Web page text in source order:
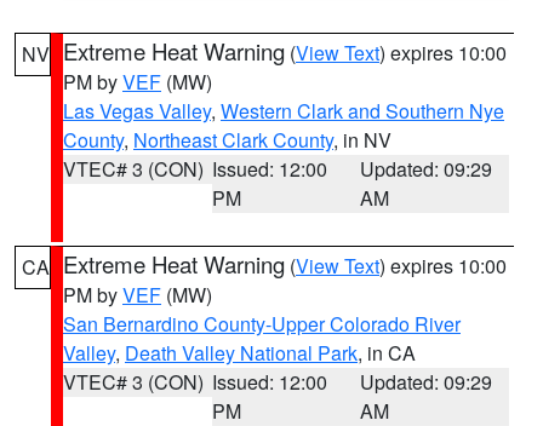
NV Extreme Heat Warning (View Text) expires 10:00
PM byVEF (MW)
Las Vegas Valley, Western Clark and Southern Nye
County, Northeast Clark County, in NV
VTEC# 3 (CON) Issued: 12:00
PM
Updated: 09:29
AM
CA Extreme Heat Warning (View Text) expires 10:00
PM byVEF (MW)
San Bernardino County-Upper Colorado River
Valley, Death Valley National Park, in CA
VTEC# 3 (CON) Issued: 12:00
PM
Updated: 09:29
AM